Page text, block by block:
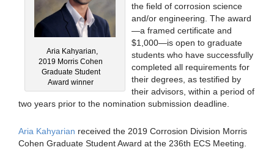
Aria Kahyarian,
2019 Morris Cohen
Graduate Student
Award winner
the field of corrosion science
and/or engineering. The award
—a framed certificate and
$1,000—is open to graduate
students who have successfully
completed all requirements for
their degrees, as testified by
their advisors, within a period of
two years prior to the nomination submission deadline.
Aria Kahyarian received the 2019 Corrosion Division Morris
Cohen Graduate Student Award at the 236th ECS Meeting.